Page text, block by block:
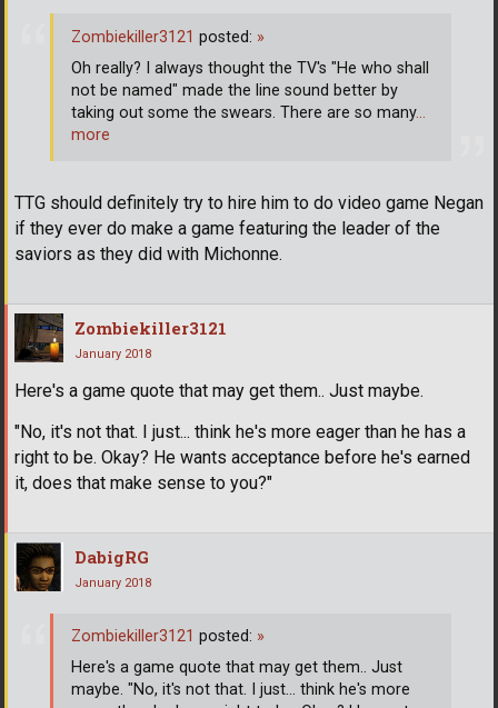
TTG should definitely try to hire him to do video game Negan
if they ever do make a game featuring the leader of the
saviors as they did with Michonne.
Zombiekiller3121 posted: »
Oh really? I always thought the TV's "He who shall
not be named" made the line sound better by
taking out some the swears. There are so many…
more
Zombiekiller3121
January 2018
Here's a game quote that may get them.. Just maybe.
"No, it's not that. I just... think he's more eager than he has a
right to be. Okay? He wants acceptance before he's earned
it, does that make sense to you?"
DabigRG
January 2018
Zombiekiller3121 posted: »
Here's a game quote that may get them.. Just
maybe. "No, it's not that. I just... think he's more